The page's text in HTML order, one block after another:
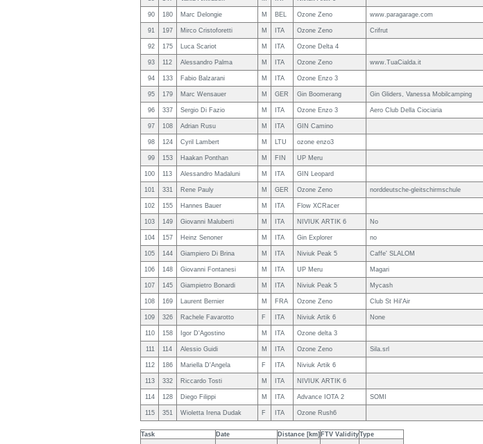
90 180 Marc Delongie M BEL Ozone Zeno www.paragarage.com
91 197 Mirco Cristoforetti M ITA Ozone Zeno Crifrut
92 175 Luca Scariot M ITA Ozone Delta 4
93 112 Alessandro Palma M ITA Ozone Zeno www.TuaCialda.it
94 133 Fabio Balzarani M ITA Ozone Enzo 3
95 179 Marc Wensauer M GER Gin Boomerang Gin Gliders, Vanessa Mobilcamping
96 337 Sergio Di Fazio M ITA Ozone Enzo 3 Aero Club Della Ciociaria
97 108 Adrian Rusu M ITA GIN Camino
98 124 Cyril Lambert M LTU ozone enzo3
99 153 Haakan Ponthan M FIN UP Meru
100 113 Alessandro Madaluni M ITA GIN Leopard
101 331 Rene Pauly M GER Ozone Zeno norddeutsche-gleitschirmschule
102 155 Hannes Bauer M ITA Flow XCRacer
103 149 Giovanni Maluberti M ITA NIVIUK ARTIK 6 No
104 157 Heinz Senoner M ITA Gin Explorer no
105 144 Giampiero Di Brina M ITA Niviuk Peak 5 Caffe' SLALOM
106 148 Giovanni Fontanesi M ITA UP Meru Magari
107 145 Giampietro Bonardi M ITA Niviuk Peak 5 Mycash
108 169 Laurent Bernier M FRA Ozone Zeno Club St Hil'Air
109 326 Rachele Favarotto F ITA Niviuk Artik 6 None
110 158 Igor D'Agostino M ITA Ozone delta 3
111 114 Alessio Guidi M ITA Ozone Zeno Sila.srl
112 186 Mariella D'Angela F ITA Niviuk Artik 6
113 332 Riccardo Tosti M ITA NIVIUK ARTIK 6
114 128 Diego Filippi M ITA Advance IOTA 2 SOMI
115 351 Wioletta Irena Dudak F ITA Ozone Rush6
Task Date Distance [km] FTV ValidityType